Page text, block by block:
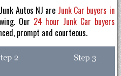
Autos NJ are Junk Car buyers in
Our 24 hour Junk Car buyers
prompt and courteous.